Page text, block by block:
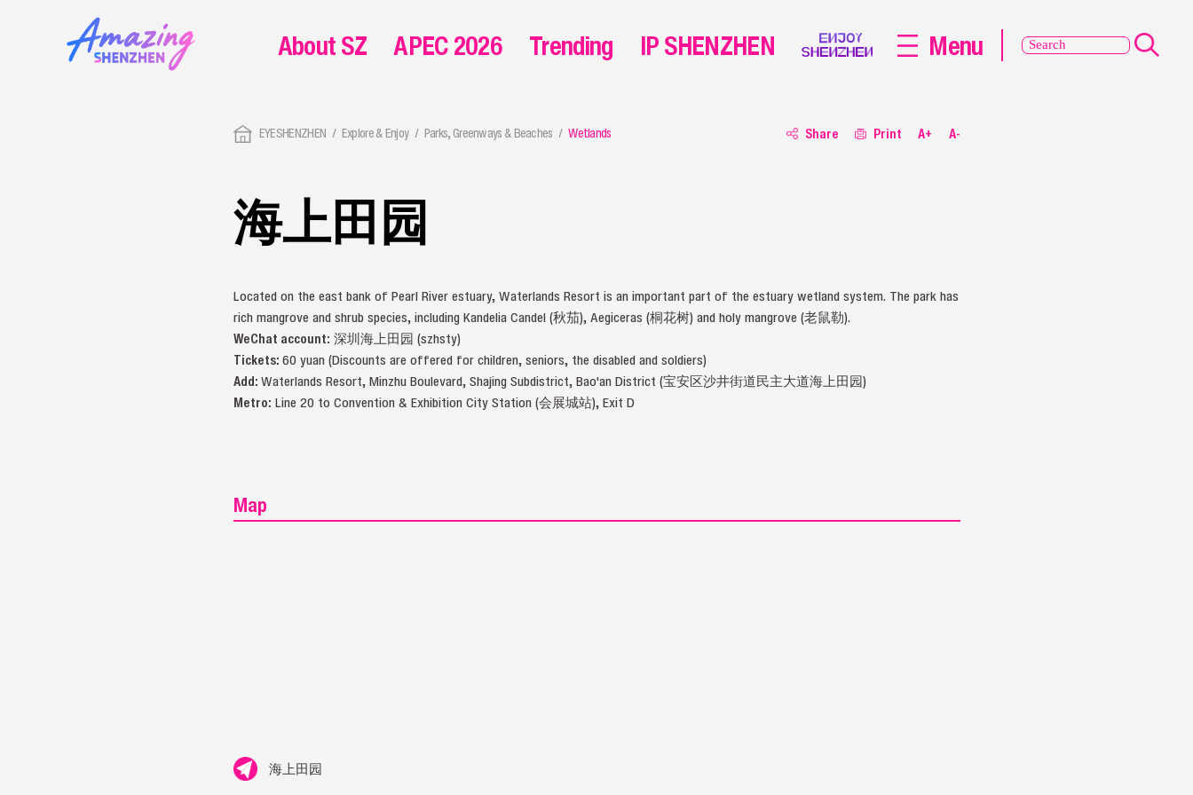
EYESHENZHEN Explore & Enjoy Parks, Greenways & Beaches Wetlands Share Print A+ A-
海上田园
Located on the east bank of Pearl River estuary, Waterlands Resort is an important part of the estuary wetland system. The park has
rich mangrove and shrub species, including Kandelia Candel (秋茄), Aegiceras (桐花树) and holy mangrove (老鼠勒).
WeChat account: 深圳海上田园 (szhsty)
Tickets:60 yuan (Discounts are offered for children, seniors, the disabled and soldiers)
Add:Waterlands Resort, Minzhu Boulevard, Shajing Subdistrict, Bao'an District (宝安区沙井街道民主大道海上田园)
Metro: Line 20 to Convention & Exhibition City Station (会展城站), Exit D
Map
海上田园
About SZ APEC 2026 Trending IP SHENZHEN Menu